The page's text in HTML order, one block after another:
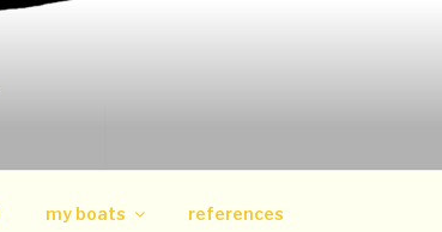
my boats references